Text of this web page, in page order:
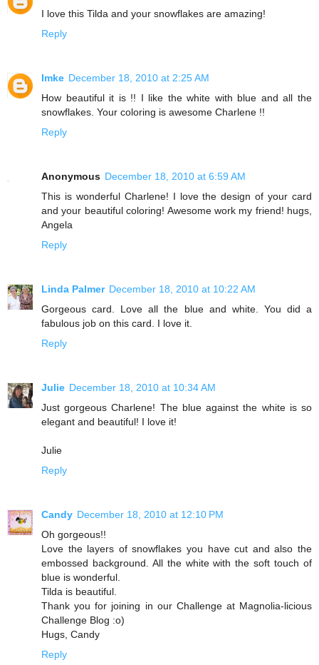
I love this Tilda and your snowflakes are amazing!
Reply
Imke December 18, 2010 at 2:25 AM
How beautiful it is !! I like the white with blue and all the
snowflakes. Your coloring is awesome Charlene !!
Reply
Anonymous December 18, 2010 at 6:59 AM
This is wonderful Charlene! I love the design of your card
and your beautiful coloring! Awesome work my friend! hugs,
Angela
Reply
Linda Palmer December 18, 2010 at 10:22 AM
Gorgeous card. Love all the blue and white. You did a
fabulous job on this card. I love it.
Reply
Julie December 18, 2010 at 10:34 AM
Just gorgeous Charlene! The blue against the white is so
elegant and beautiful! I love it!
Julie
Reply
Candy December 18, 2010 at 12:10 PM
Oh gorgeous!!
Love the layers of snowflakes you have cut and also the
embossed background. All the white with the soft touch of
blue is wonderful.
Tilda is beautiful.
Thank you for joining in our Challenge at Magnolia-licious
Challenge Blog :o)
Hugs, Candy
Reply